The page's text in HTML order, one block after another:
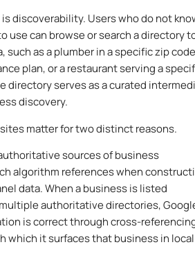
discoverability. Users who do not
use can browse or search a directory
as a plumber in a specific zip
plan, or a restaurant serving a
directory serves as a curated
discovery.
matter for two distinct reasons.
sources of business
algorithm references when
data. When a business is listed
authoritative directories,
is correct through cross-
which it surfaces that business in local